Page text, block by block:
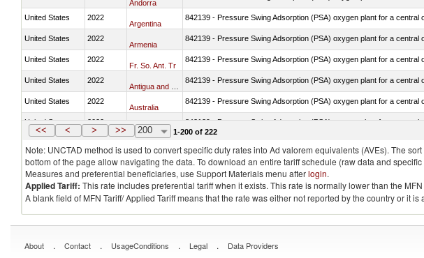
Andorra
United States 2022
Argentina
842139 - Pressure Swing Adsorption (PSA) oxygen plant for a
United States 2022
Armenia
842139 - Pressure Swing Adsorption (PSA) oxygen plant for a
United States 2022
Fr. So. Ant. Tr
842139 - Pressure Swing Adsorption (PSA) oxygen plant for a
United States 2022 842139 - Pressure Swing Adsorption (PSA) oxygen plant for a
United States 2022
Australia
842139 - Pressure Swing Adsorption (PSA) oxygen plant for a
United States 2022
Austria
842139 - Pressure Swing Adsorption (PSA) oxygen plant for a central
<< < > >> 200 1-200 of 222
Note: UNCTAD method is used to convert specific duty rates into Ad valorem equivalents (AVEs). The
bottom of the page allow navigating the data. To download an entire tariff schedule (raw data and
Measures and preferential beneficiaries, use Support Materials menu afterlogin.
Applied Tariff: This rate includes preferential tariff when it exists. This rate is normally lower than the
A blank field of MFN Tariff/ Applied Tariff means that the rate was either not reported by the country or it
About . Contact . UsageConditions . Legal . Data Providers